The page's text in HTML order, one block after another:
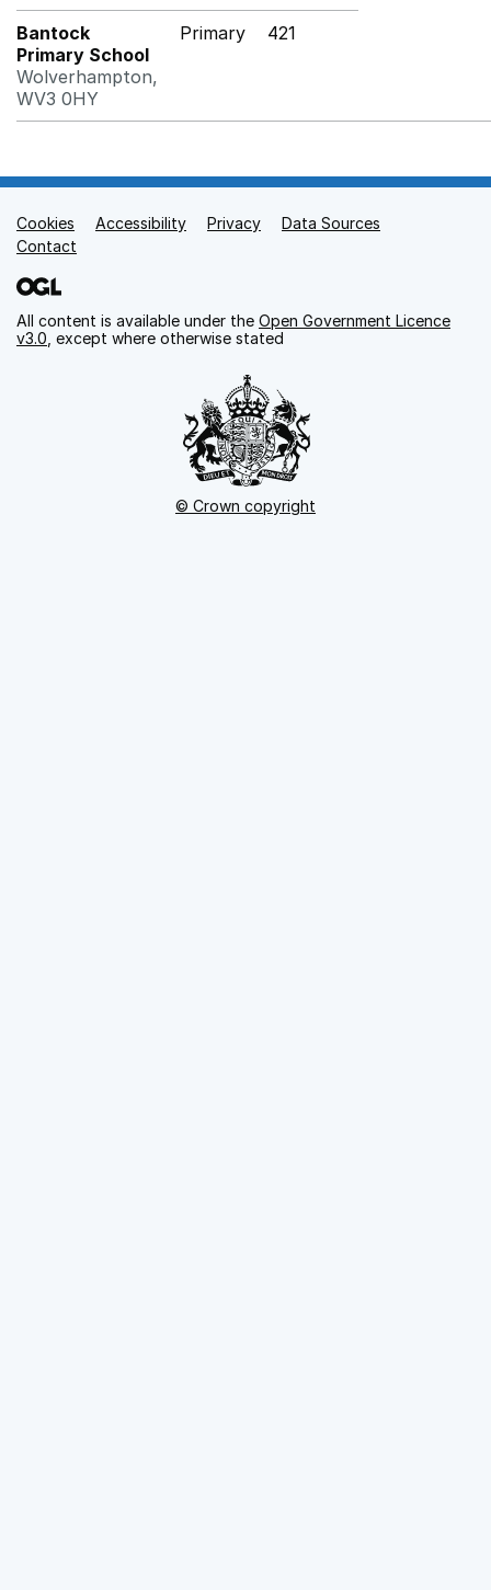
Bantock
Primary School
Wolverhampton,
WV3 0HY
Primary 421
Support links
Cookies Accessibility Privacy
Data Sources
Contact
All content is available under the Open Government Licence
v3.0 , except where otherwise stated
© Crown copyright